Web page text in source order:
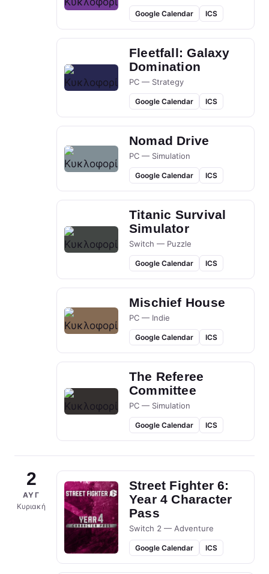
Google Calendar ICS
Fleetfall: Galaxy
Domination
PC — Strategy
Google Calendar ICS
Nomad Drive
PC — Simulation
Google Calendar ICS
Titanic Survival
Simulator
Switch — Puzzle
Google Calendar ICS
Mischief House
PC — Indie
Google Calendar ICS
The Referee
Committee
PC — Simulation
Google Calendar ICS
2
ΑΥΓ
Κυριακή
Street Fighter 6:
Year 4 Character
Pass
Switch 2 — Adventure
Google Calendar ICS